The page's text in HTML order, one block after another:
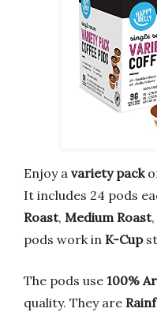
Enjoy a variety pack
It includes 24 pods
Roast, Medium Roast
pods work in K-Cup
The pods use 100%
quality. They are